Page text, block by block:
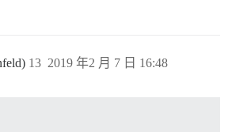
2019 年2 月 7 日 16:48
13